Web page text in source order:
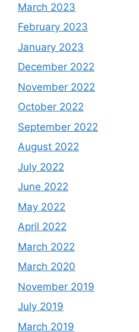
March 2023
February 2023
January 2023
December 2022
November 2022
October 2022
September 2022
August 2022
July 2022
June 2022
May 2022
April 2022
March 2022
March 2020
November 2019
July 2019
March 2019